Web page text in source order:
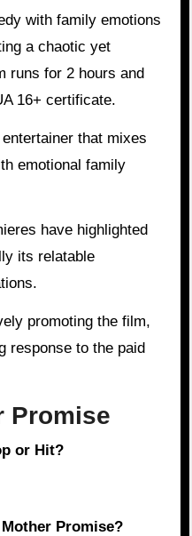
with family emotions
a chaotic yet
runs for 2 hours and
16+ certificate.
that mixes
emotional family
have highlighted
its relatable
promoting the film,
response to the paid
Promise
or Hit?
Promise?